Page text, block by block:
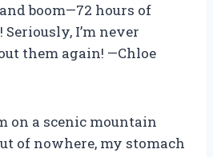
boom—72 hours of
I’m never
them again! —Chloe
on a scenic mountain
of nowhere, my stomach